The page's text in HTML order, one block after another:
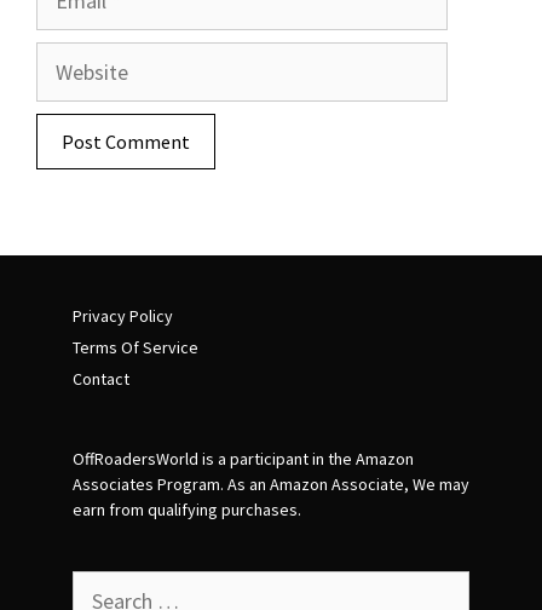
Website
Privacy Policy
Terms Of Service
Contact
OffRoadersWorld is a participant in the Amazon
Associates Program. As an Amazon Associate, We may
earn from qualifying purchases.